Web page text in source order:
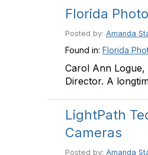
Florida
Posted by: Amanda
Found in: Florida
Carol Ann Logue,
Director. A
LightPath
Cameras
Posted by: Amanda